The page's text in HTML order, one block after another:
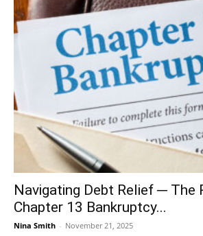
Navigating Debt Relief ─ The
Chapter 13 Bankruptcy...
Nina Smith - November 21, 2025